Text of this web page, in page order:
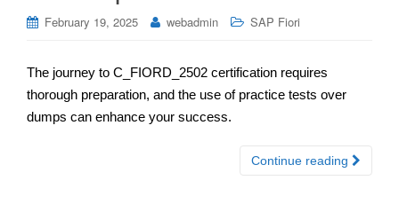
February 19, 2025 webadmin SAP Fiori
The journey to C_FIORD_2502 certification requires
thorough preparation, and the use of practice tests over
dumps can enhance your success.
Continue reading